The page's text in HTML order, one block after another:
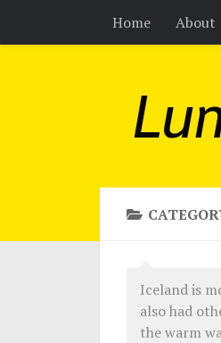
Skip to contentHome About
Iceland is
also had
the warm